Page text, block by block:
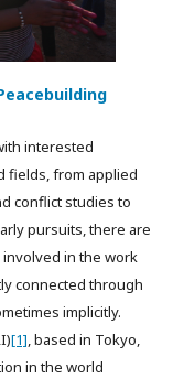
interested
fields, from applied
conflict studies to
pursuits, there are
in the work
connected through
implicitly.
[1], based in Tokyo,
in the world